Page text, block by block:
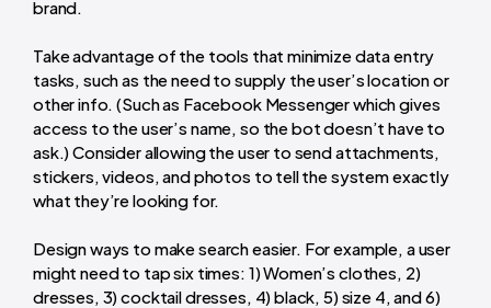
brand.
Take advantage of the tools that minimize data entry
tasks, such as the need to supply the user’s location or
other info. (Such as Facebook Messenger which gives
access to the user’s name, so the bot doesn’t have to
ask.) Consider allowing the user to send attachments,
stickers, videos, and photos to tell the system exactly
what they’re looking for.
Design ways to make search easier. For example, a user
might need to tap six times: 1) Women’s clothes, 2)
dresses, 3) cocktail dresses, 4) black, 5) size 4, and 6)